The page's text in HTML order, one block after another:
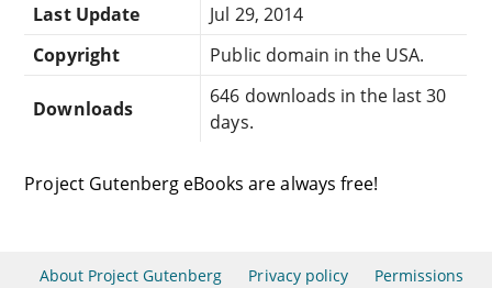
Last Update
Jul 29, 2014
Copyright
Public domain in the USA.
Downloads
646 downloads in the last 30
days.
Project Gutenberg eBooks are always free!
About Project Gutenberg Privacy policy Permissions